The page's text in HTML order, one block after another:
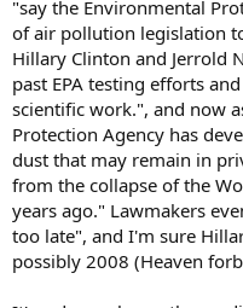
"say the Environmental
of air pollution legislation
Hillary Clinton and Jerrold
past EPA testing efforts
scientific work.", and now
Protection Agency has
dust that may remain in
from the collapse of the
years ago." Lawmakers
too late", and I'm sure
possibly 2008 (Heaven